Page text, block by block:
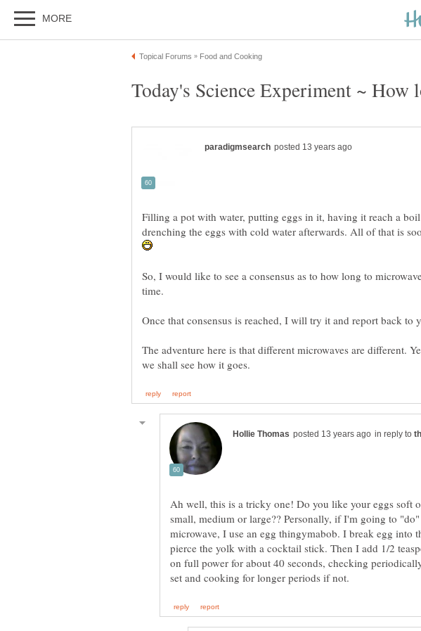
Filling a pot with water, putting eggs in it, having it reach a
drenching the eggs with cold water afterwards. All of that is
So, I would like to see a consensus as to how long to
The adventure here is that different microwaves are different.
in reply to
Ah well, this is a tricky one! Do you like your eggs soft
small, medium or large?? Personally, if I'm going to
microwave, I use an egg thingymabob. I break egg into
pierce the yolk with a cocktail stick. Then I add 1/2
on full power for about 40 seconds, checking